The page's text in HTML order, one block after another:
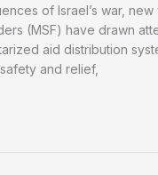
of Israel’s war, new
(MSF) have drawn
aid distribution
and relief,